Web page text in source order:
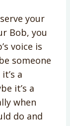
your
Bob, you
voice is
someone
a
it’s a
when
do and